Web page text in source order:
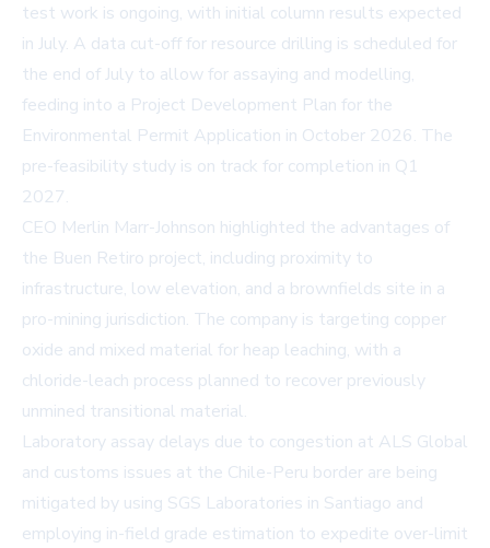
test work is ongoing, with initial column results expected
in July. A data cut-off for resource drilling is scheduled for
the end of July to allow for assaying and modelling,
feeding into a Project Development Plan for the
Environmental Permit Application in October 2026. The
pre-feasibility study is on track for completion in Q1
2027.
CEO Merlin Marr-Johnson highlighted the advantages of
the Buen Retiro project, including proximity to
infrastructure, low elevation, and a brownfields site in a
pro-mining jurisdiction. The company is targeting copper
oxide and mixed material for heap leaching, with a
chloride-leach process planned to recover previously
unmined transitional material.
Laboratory assay delays due to congestion at ALS Global
and customs issues at the Chile-Peru border are being
mitigated by using SGS Laboratories in Santiago and
employing in-field grade estimation to expedite over-limit